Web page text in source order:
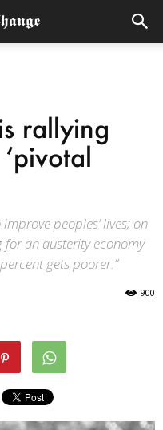
rallying
peoples’ lives; on
for an austerity economy
gets poorer.”
900